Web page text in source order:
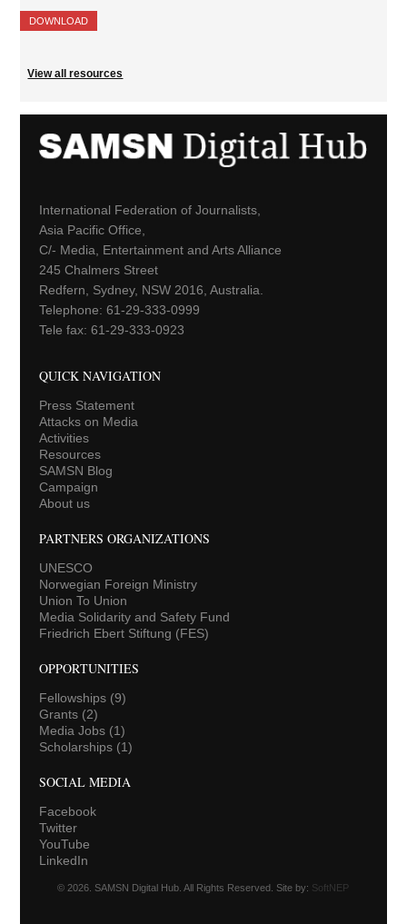
DOWNLOAD
View all resources
International Federation of Journalists,
Asia Pacific Office,
C/- Media, Entertainment and Arts Alliance
245 Chalmers Street
Redfern, Sydney, NSW 2016, Australia.
Telephone: 61-29-333-0999
Tele fax: 61-29-333-0923
QUICK NAVIGATION
Press Statement
Attacks on Media
Activities
Resources
SAMSN Blog
Campaign
About us
PARTNERS ORGANIZATIONS
UNESCO
Norwegian Foreign Ministry
Union To Union
Media Solidarity and Safety Fund
Friedrich Ebert Stiftung (FES)
OPPORTUNITIES
Fellowships(9)
Grants(2)
Media Jobs(1)
Scholarships(1)
SOCIAL MEDIA
Facebook
Twitter
YouTube
LinkedIn
© 2026. SAMSN Digital Hub. All Rights Reserved. Site by: SoftNEP